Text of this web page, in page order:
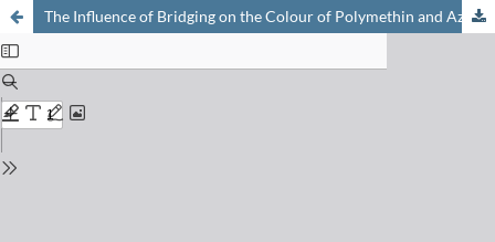
The Influence of Bridging on the Colour of Polymethin and Aza-methin Dyes